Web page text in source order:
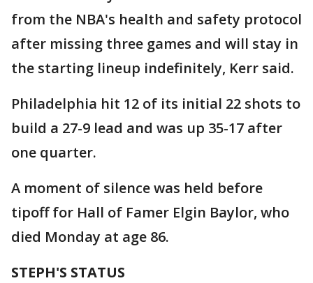
from the NBA's health and safety protocol
after missing three games and will stay in
the starting lineup indefinitely, Kerr said.
Philadelphia hit 12 of its initial 22 shots to
build a 27-9 lead and was up 35-17 after
one quarter.
A moment of silence was held before
tipoff for Hall of Famer Elgin Baylor, who
died Monday at age 86.
STEPH'S STATUS